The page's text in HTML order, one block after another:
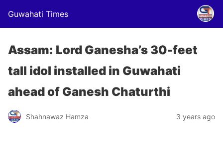
Guwahati Times
Assam: Lord Ganesha’s 30-feet
tall idol installed in Guwahati
ahead of Ganesh Chaturthi
Shahnawaz Hamza 3 years ago